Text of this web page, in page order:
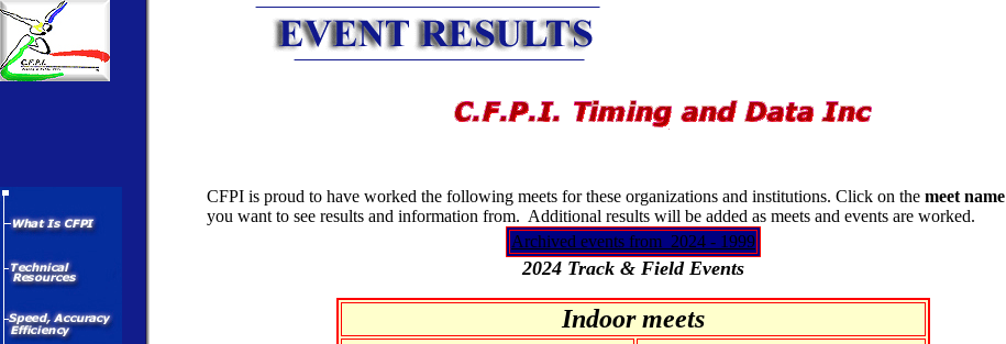
CFPI is proud to have worked the following meets for these organizations and institutions. Click on the meet name
you want to see results and information from. Additional results will be added as meets and events are worked.
Archived events from 2024 - 1999
2024 Track & Field Events
Indoor meets